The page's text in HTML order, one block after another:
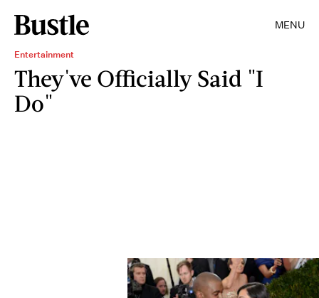
MENU
Entertainment
They've Officially Said "I
Do"